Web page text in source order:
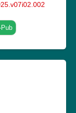
of Agriculture and